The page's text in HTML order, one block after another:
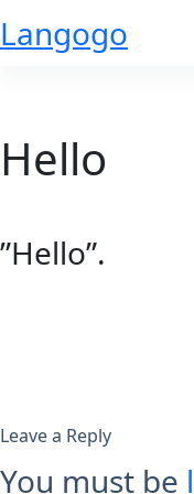
Skip
Langogo
Hello
”Hello”.
Leave a Reply
You must be